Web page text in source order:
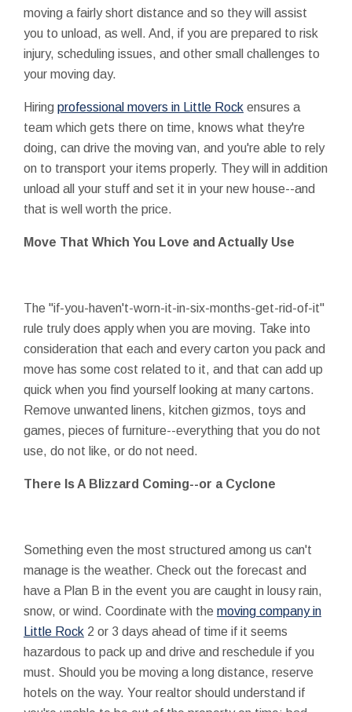
moving a fairly short distance and so they will assist
you to unload, as well. And, if you are prepared to risk
injury, scheduling issues, and other small challenges to
your moving day.
Hiring professional movers in Little Rock ensures a
team which gets there on time, knows what they're
doing, can drive the moving van, and you're able to rely
on to transport your items properly. They will in addition
unload all your stuff and set it in your new house--and
that is well worth the price.
Move That Which You Love and Actually Use
The "if-you-haven't-worn-it-in-six-months-get-rid-of-it"
rule truly does apply when you are moving. Take into
consideration that each and every carton you pack and
move has some cost related to it, and that can add up
quick when you find yourself looking at many cartons.
Remove unwanted linens, kitchen gizmos, toys and
games, pieces of furniture--everything that you do not
use, do not like, or do not need.
There Is A Blizzard Coming--or a Cyclone
Something even the most structured among us can't
manage is the weather. Check out the forecast and
have a Plan B in the event you are caught in lousy rain,
snow, or wind. Coordinate with the moving company in
Little Rock 2 or 3 days ahead of time if it seems
hazardous to pack up and drive and reschedule if you
must. Should you be moving a long distance, reserve
hotels on the way. Your realtor should understand if